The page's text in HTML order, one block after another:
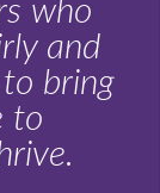
and
bring
to